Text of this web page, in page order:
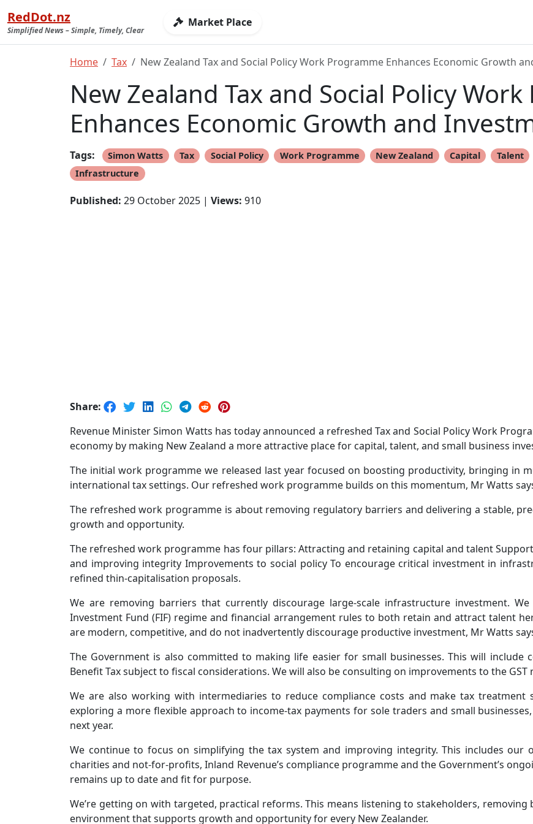
RedDot.nz
Simplified News – Simple, Timely, Clear
Market Place
Home Tax New Zealand Tax and Social Policy Work Programme Enhances Economic Growth
New Zealand Tax and Social Policy
Enhances Economic Growth and
Tags: Simon Watts Tax Social Policy Work Programme New Zealand Capital Talent
Infrastructure
Published: 29 October 2025 | Views: 910
Share:
Revenue Minister Simon Watts has today announced a refreshed Tax and Social Policy Work
economy by making New Zealand a more attractive place for capital, talent, and small business
The initial work programme we released last year focused on boosting productivity, bringing in
international tax settings. Our refreshed work programme builds on this momentum, Mr Watts
The refreshed work programme is about removing regulatory barriers and delivering a stable,
growth and opportunity.
The refreshed work programme has four pillars: Attracting and retaining capital and talent
and improving integrity Improvements to social policy To encourage critical investment in
refined thin-capitalisation proposals.
We are removing barriers that currently discourage large-scale infrastructure investment.
Investment Fund (FIF) regime and financial arrangement rules to both retain and attract talent
are modern, competitive, and do not inadvertently discourage productive investment, Mr Watts
The Government is also committed to making life easier for small businesses. This will
Benefit Tax subject to fiscal considerations. We will also be consulting on improvements to the GST
We are also working with intermediaries to reduce compliance costs and make tax treatment
exploring a more flexible approach to income‑tax payments for sole traders and small
next year.
We continue to focus on simplifying the tax system and improving integrity. This includes
charities and not-for-profits, Inland Revenue’s compliance programme and the Government’s
remains up to date and fit for purpose.
We’re getting on with targeted, practical reforms. This means listening to stakeholders,
environment that supports growth and opportunity for every New Zealander.